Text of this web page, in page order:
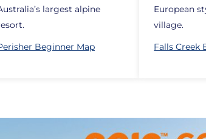
largest alpine
Beginner Map
European
village.
Falls Creek